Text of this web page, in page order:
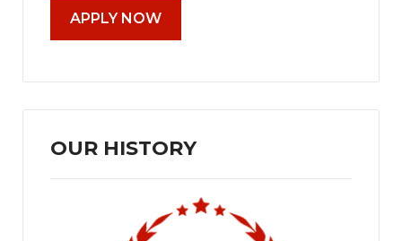
APPLY NOW
OUR HISTORY